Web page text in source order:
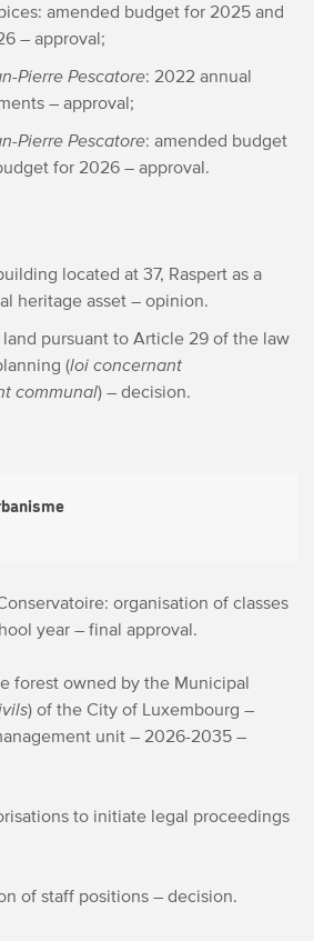
amended budget for 2025 and
– approval;
Pierre Pescatore: 2022 annual
– approval;
Pierre Pescatore: amended budget
for 2026 – approval.
located at 37, Raspert as a
heritage asset – opinion.
pursuant to Article 29 of the law
(loi concernant
communal) – decision.
organisation of classes
year – final approval.
forest owned by the Municipal
) of the City of Luxembourg –
unit – 2026-2035 –
to initiate legal proceedings
of staff positions – decision.